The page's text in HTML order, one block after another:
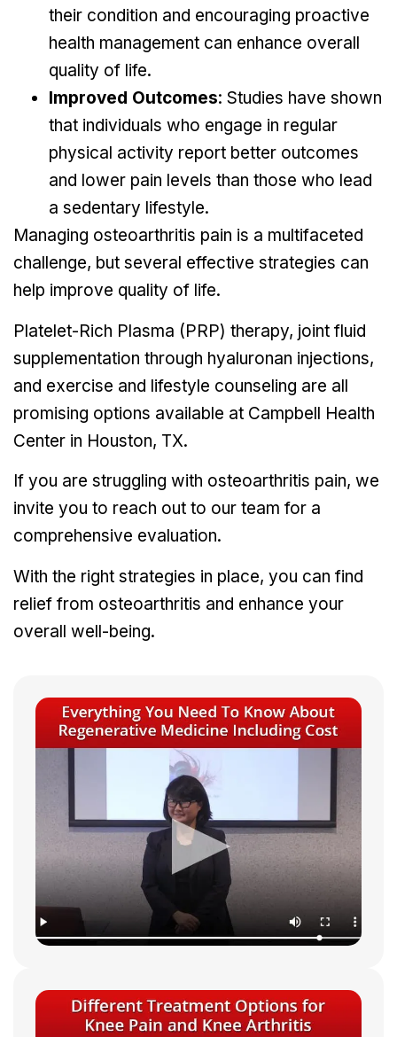
their condition and encouraging proactive
health management can enhance overall
quality of life.
Improved Outcomes: Studies have shown
that individuals who engage in regular
physical activity report better outcomes
and lower pain levels than those who lead
a sedentary lifestyle.
Managing osteoarthritis pain is a multifaceted
challenge, but several effective strategies can
help improve quality of life.
Platelet-Rich Plasma (PRP) therapy, joint fluid
supplementation through hyaluronan injections,
and exercise and lifestyle counseling are all
promising options available at Campbell Health
Center in Houston, TX.
If you are struggling with osteoarthritis pain, we
invite you to reach out to our team for a
comprehensive evaluation.
With the right strategies in place, you can find
relief from osteoarthritis and enhance your
overall well-being.